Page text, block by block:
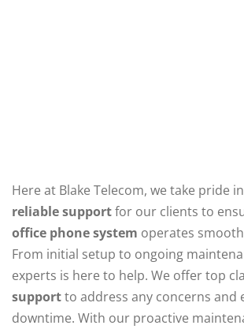
Here at Blake Telecom, we take pride
reliable supportfor our clients to
office phone system operates
From initial setup to ongoing
experts is here to help. We offer top
supportto address any concerns and
downtime. With our proactive